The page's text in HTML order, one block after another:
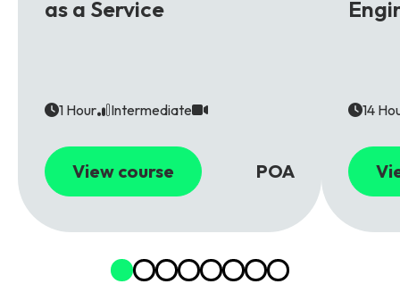
as a Service
1 Hour Intermediate
View course POA
14